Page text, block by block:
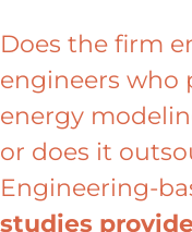
Does the firm
engineers who
energy
or does it
Engineering-
studies